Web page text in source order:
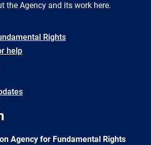
the Agency and its work here.
Rights
help
Agency for Fundamental Rights